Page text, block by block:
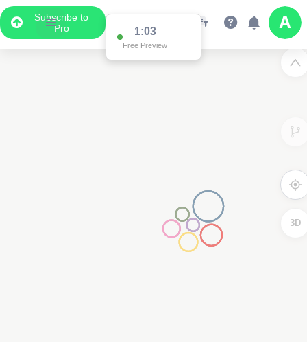
Subscribe to
Pro
1:03
Free Preview
3D